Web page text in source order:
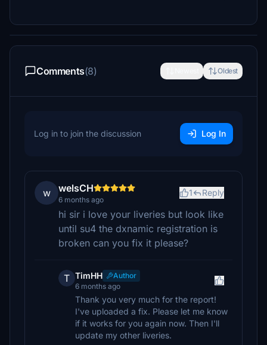
Comments(8) Oldest
Log in to join the discussion Log In
w welsCH
6 months ago
1 Reply
hi sir i love your liveries but look like
until su4 the dxnamic registration is
broken can you fix it please?
T TimHH
Author
6 months ago
Thank you very much for the report!
I've uploaded a fix. Please let me know
if it works for you again now. Then I'll
update my other liveries.